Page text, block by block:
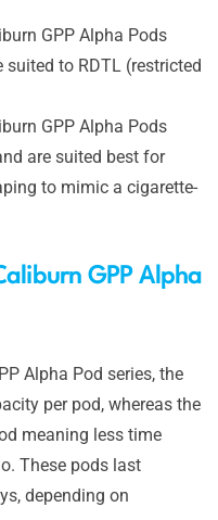
GPP Alpha Pods
to RDTL (restricted
GPP Alpha Pods
are suited best for
to mimic a cigarette-
GPP Alpha
Alpha Pod series, the
per pod, whereas the
meaning less time
These pods last
depending on